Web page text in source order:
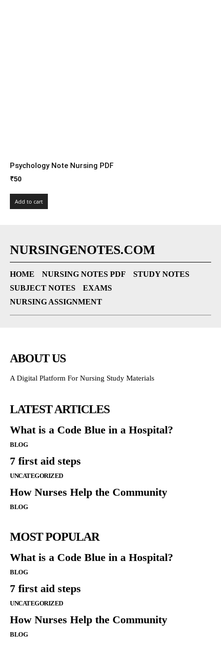
Psychology Note Nursing PDF
₹50
Add to cart
NURSINGENOTES.COM
HOME NURSING NOTES PDF
STUDY NOTES
SUBJECT NOTES
EXAMS
NURSING ASSIGNMENT
ABOUT US
A Digital Platform For Nursing Study Materials
LATEST ARTICLES
What is a Code Blue in a Hospital?
BLOG
7 first aid steps
UNCATEGORIZED
How Nurses Help the Community
BLOG
MOST POPULAR
What is a Code Blue in a Hospital?
BLOG
7 first aid steps
UNCATEGORIZED
How Nurses Help the Community
BLOG